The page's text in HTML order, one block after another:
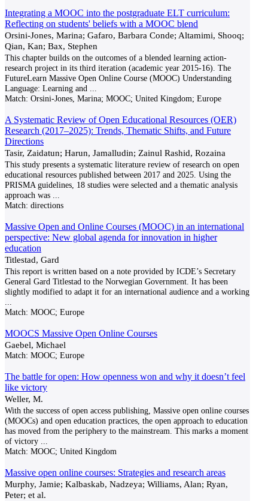
Integrating a MOOC into the postgraduate ELT curriculum:
Reflecting on students' beliefs with a MOOC blend
Orsini-Jones, Marina; Gafaro, Barbara Conde; Altamimi, Shooq;
Qian, Kan; Bax, Stephen
This chapter builds on the outcomes of a blended learning action-
research project in its third iteration (academic year 2015-16). The
FutureLearn Massive Open Online Course (MOOC) Understanding
Language: Learning and
Match: Orsini-Jones, Marina; MOOC; United Kingdom; Europe
A Systematic Review of Open Educational Resources (OER)
Research (2017–2025): Trends, Thematic Shifts, and Future
Directions
Tasir, Zaidatun; Harun, Jamalludin; Zainul Rashid, Rozaina
This study presents a systematic literature review of research on open
educational resources published between 2017 and 2025. Using the
PRISMA guidelines, 18 studies were selected and a thematic analysis
approach was
Match: directions
Massive Open and Online Courses (MOOC) in an international
perspective: New global agenda for innovation in higher
education
Titlestad, Gard
This report is written based on a note provided by ICDE’s Secretary
General Gard Titlestad to the Norwegian Government. It has been
slightly modified to adapt it for an international audience and a working
Match: MOOC; Europe
MOOCS Massive Open Online Courses
Gaebel, Michael
Match: MOOC; Europe
The battle for open: How openness won and why it doesn’t feel
like victory
Weller, M.
With the success of open access publishing, Massive open online courses
(MOOCs) and open education practices, the open approach to education
has moved from the periphery to the mainstream. This marks a moment
of victory
Match: MOOC; United Kingdom
Massive open online courses: Strategies and research areas
Murphy, Jamie; Kalbaskab, Nadzeya; Williams, Alan; Ryan,
Peter; et al.